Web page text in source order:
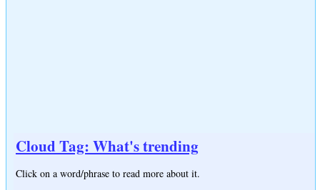
Cloud Tag: What's trending
Click on a word/phrase to read more about it.